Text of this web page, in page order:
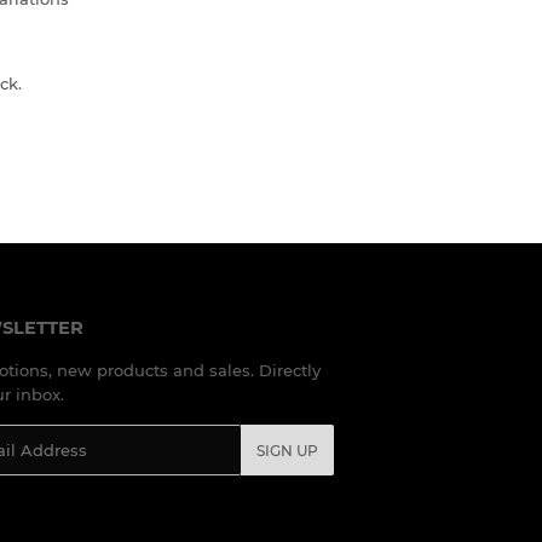
new products and sales. Directly
inbox.
SIGN UP